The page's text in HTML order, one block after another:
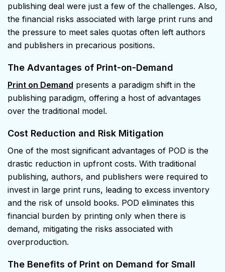
publishing deal were just a few of the challenges. Also,
the financial risks associated with large print runs and
the pressure to meet sales quotas often left authors
and publishers in precarious positions.
The Advantages of Print-on-Demand
Print on Demand presents a paradigm shift in the
publishing paradigm, offering a host of advantages
over the traditional model.
Cost Reduction and Risk Mitigation
One of the most significant advantages of POD is the
drastic reduction in upfront costs. With traditional
publishing, authors, and publishers were required to
invest in large print runs, leading to excess inventory
and the risk of unsold books. POD eliminates this
financial burden by printing only when there is
demand, mitigating the risks associated with
overproduction.
The Benefits of Print on Demand for Small